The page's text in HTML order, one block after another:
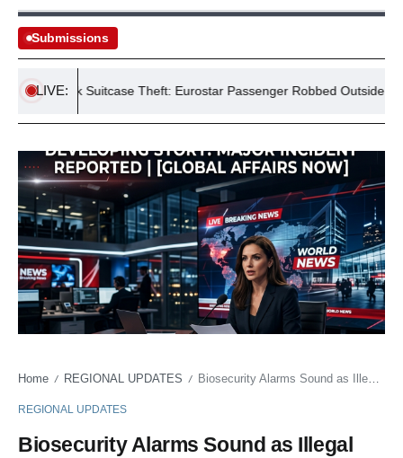
Submissions
LIVE:
£175k Suitcase Theft: Eurostar Passenger Robbed Outside St
Home / REGIONAL UPDATES / Biosecurity Alarms Sound as Illegal Critters Underscore Global Trade Vulnerabilities
REGIONAL UPDATES
Biosecurity Alarms Sound as Illegal